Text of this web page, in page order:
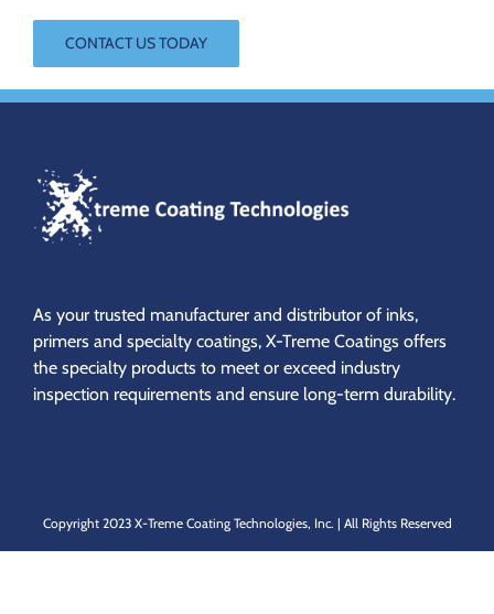
CONTACT US TODAY
As your trusted manufacturer and distributor of inks,
primers and specialty coatings, X-Treme Coatings offers
the specialty products to meet or exceed industry
inspection requirements and ensure long-term durability.
Copyright 2023 X-Treme Coating Technologies, Inc. | All Rights Reserved